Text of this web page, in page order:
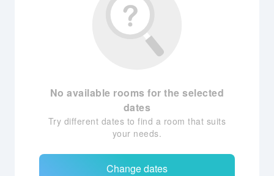
No available rooms for the selected
dates
Try different dates to find a room that suits
your needs.
Change dates